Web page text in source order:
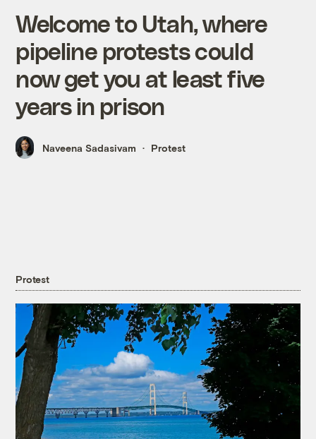
Welcome to Utah, where
pipeline protests could
now get you at least five
years in prison
Naveena Sadasivam Protest
Protest